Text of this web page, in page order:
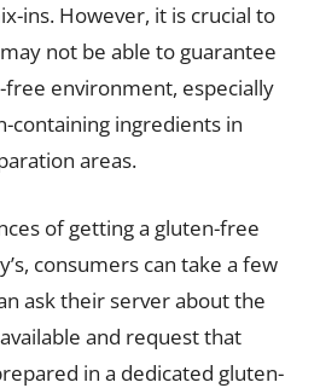
ins. However, it is crucial to
not be able to guarantee
environment, especially
containing ingredients in
areas.
of getting a gluten-free
consumers can take a few
ask their server about the
and request that
in a dedicated gluten-